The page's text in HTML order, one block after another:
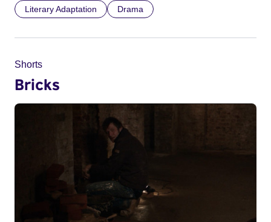
Literary Adaptation Drama
Shorts
Bricks